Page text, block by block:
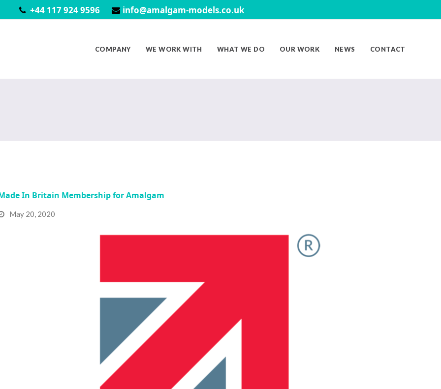
+44 117 924 9596 info@amalgam-models.co.uk
COMPANY WE WORK WITH WHAT WE DO OUR WORK NEWS CONTACT
In Britain Membership for Amalgam
May 20, 2020